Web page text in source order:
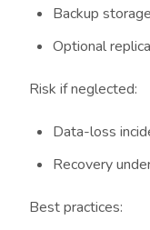
Backup
Optional
Risk if neglected:
Data-loss
Recovery
Best practices: